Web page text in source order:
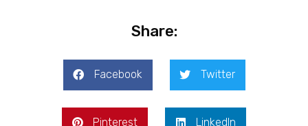
Share:
Facebook Twitter
Pinterest LinkedIn